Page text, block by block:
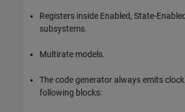
Registers inside Enabled, State-
subsystems.
Multirate models.
The code generator always emits
following blocks: